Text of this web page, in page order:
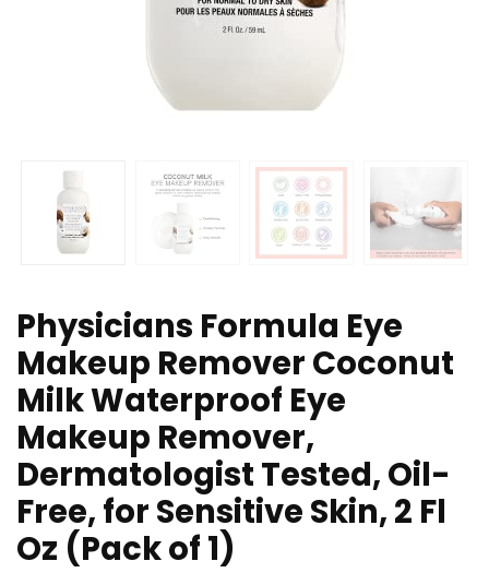
Physicians Formula Eye
Makeup Remover Coconut
Milk Waterproof Eye
Makeup Remover,
Dermatologist Tested, Oil-
Free, for Sensitive Skin, 2 Fl
Oz (Pack of 1)